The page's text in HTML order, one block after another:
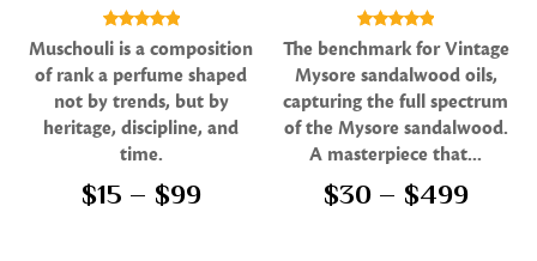
Rated
5.00
out of 5
Muschouli is a composition
of rank a perfume shaped
not by trends, but by
heritage, discipline, and
time.
$15 – $99
Rated
5.00
out of 5
The benchmark for Vintage
Mysore sandalwood oils,
capturing the full spectrum
of the Mysore sandalwood.
A masterpiece that...
$30 – $499